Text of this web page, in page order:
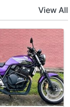
328183
View All